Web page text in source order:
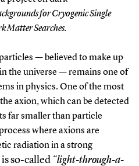
for Cryogenic Single
Matter Searches.
— believed to make up
the universe — remains one of
in physics. One of the most
axion, which can be detected
far smaller than particle
where axions are
radiation in a strong
so-called “light-through-a-